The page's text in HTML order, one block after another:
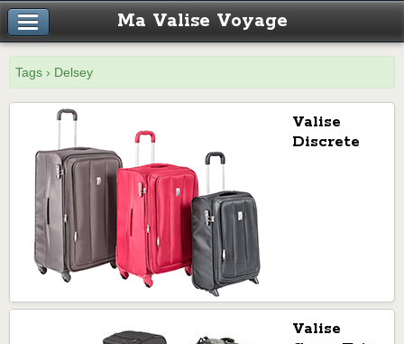
Ma Valise Voyage
Tags › Delsey
Valise
Discrete
Valise